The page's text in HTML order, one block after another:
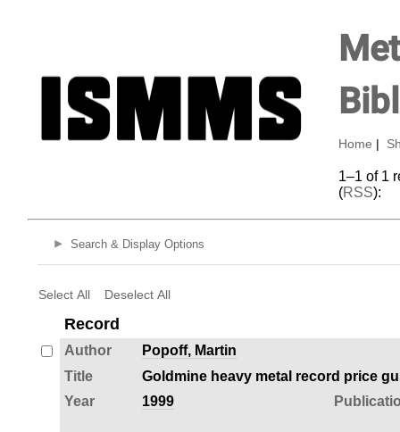
Home
1–1 of 1
(RSS):
Search & Display Options
Select All Deselect All
Record
Author
Popoff, Martin
Title
Goldmine heavy metal record price
Year
1999